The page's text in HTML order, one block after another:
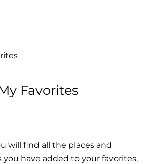
Favorites
will find all the places and
have added to your favorites,